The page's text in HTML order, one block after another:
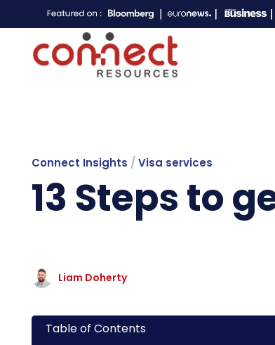
Connect Insights / Visa services
13 Steps to
Liam Doherty
Table of Contents